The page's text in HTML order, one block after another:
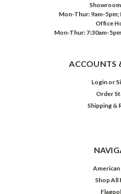
Mon-Thur: 9am-5pm;
Office
Mon-Thur: 7:30am-
ACCOUNTS
Login or
Order
Shipping &
American
Shop All